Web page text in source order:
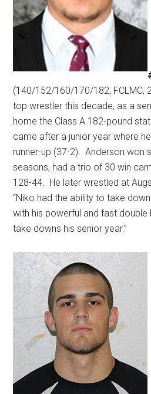
(140/152/160/170/182, FCLMC,
top wrestler this decade, as a
home the Class A 182-pound
came after a junior year where
runner-up (37-2). Anderson won
seasons, had a trio of 30 win
128-44. He later wrestled at
“Niko had the ability to take
with his powerful and fast double
take downs his senior year.”